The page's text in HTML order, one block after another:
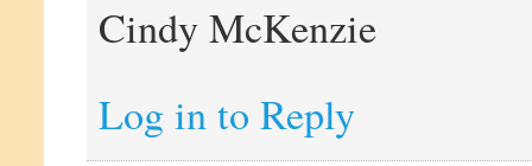
Cindy McKenzie
Log in to Reply